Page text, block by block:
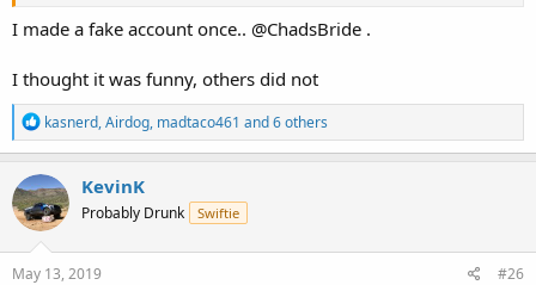
I made a fake account once.. @ChadsBride .
I thought it was funny, others did not
R
e
a
c
t
i
o
n
s
kasnerd,Airdog, madtaco461 and 6 others
KevinK
Probably Drunk Swiftie
May 13, 2019 #26